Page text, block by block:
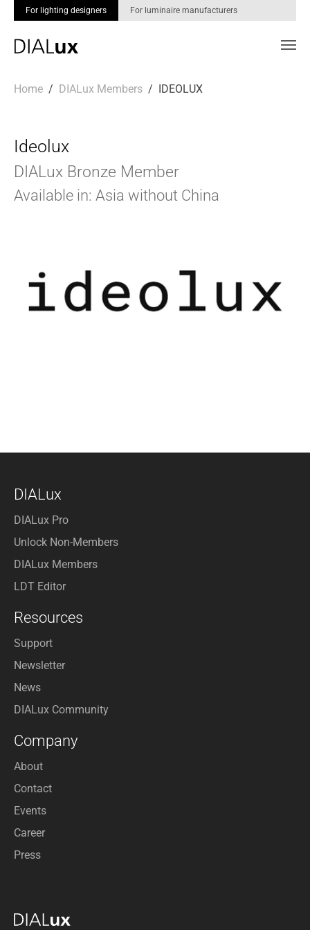
For lighting designers For luminaire manufacturers
Home DIALux Members IDEOLUX
Ideolux
DIALux Bronze Member
Available in: Asia without China
DIALux
DIALux Pro
Unlock Non-Members
DIALux Members
LDT Editor
Resources
Support
Newsletter
News
DIALux Community
Company
About
Contact
Events
Career
Press